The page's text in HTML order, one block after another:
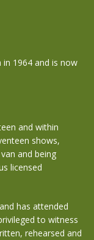
in 1964 and is now
and within
shows,
and being
licensed
has attended
to witness
rehearsed and